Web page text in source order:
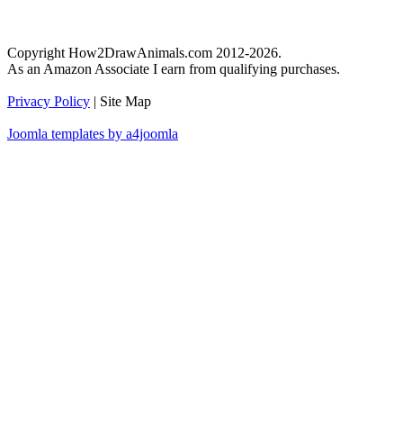
Copyright How2DrawAnimals.com 2012-2026.
As an Amazon Associate I earn from qualifying purchases.
Privacy Policy | Site Map
Joomla templates by a4joomla